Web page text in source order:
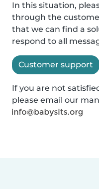
In this situation,
through the
that we can find a
respond to all
Customer support
If you are not
please email our